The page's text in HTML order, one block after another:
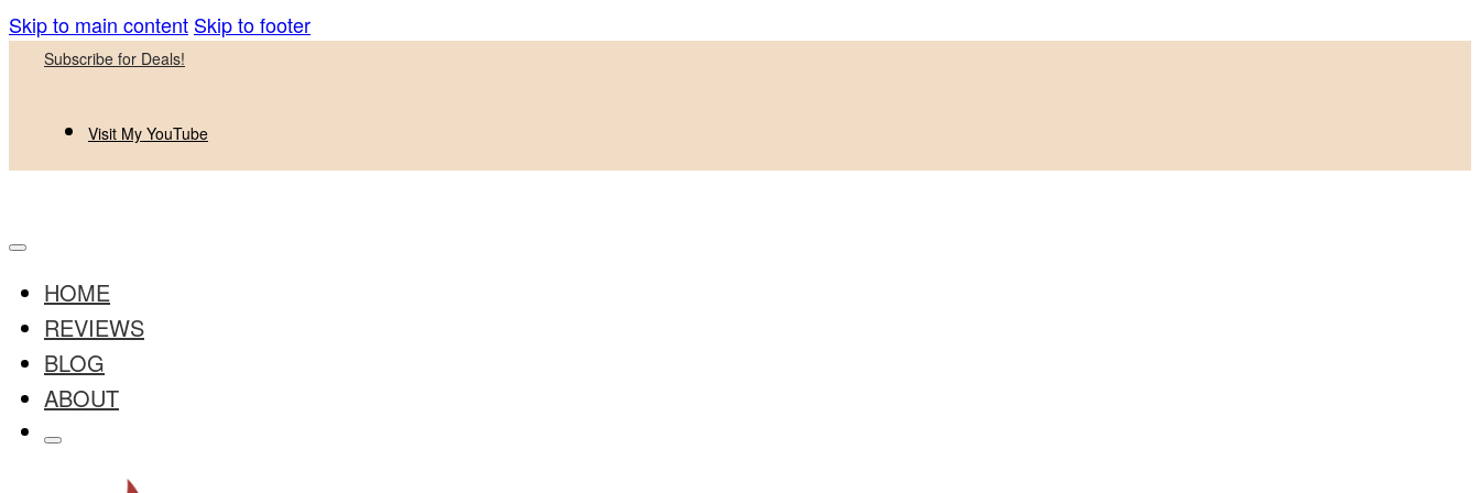
Skip to main content Skip to footer
Subscribe for Deals!
Visit My YouTube
HOME
REVIEWS
BLOG
ABOUT